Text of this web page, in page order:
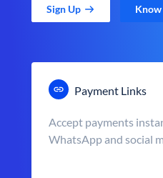
Sign Up
Payment Links
Accept payments
WhatsApp and social